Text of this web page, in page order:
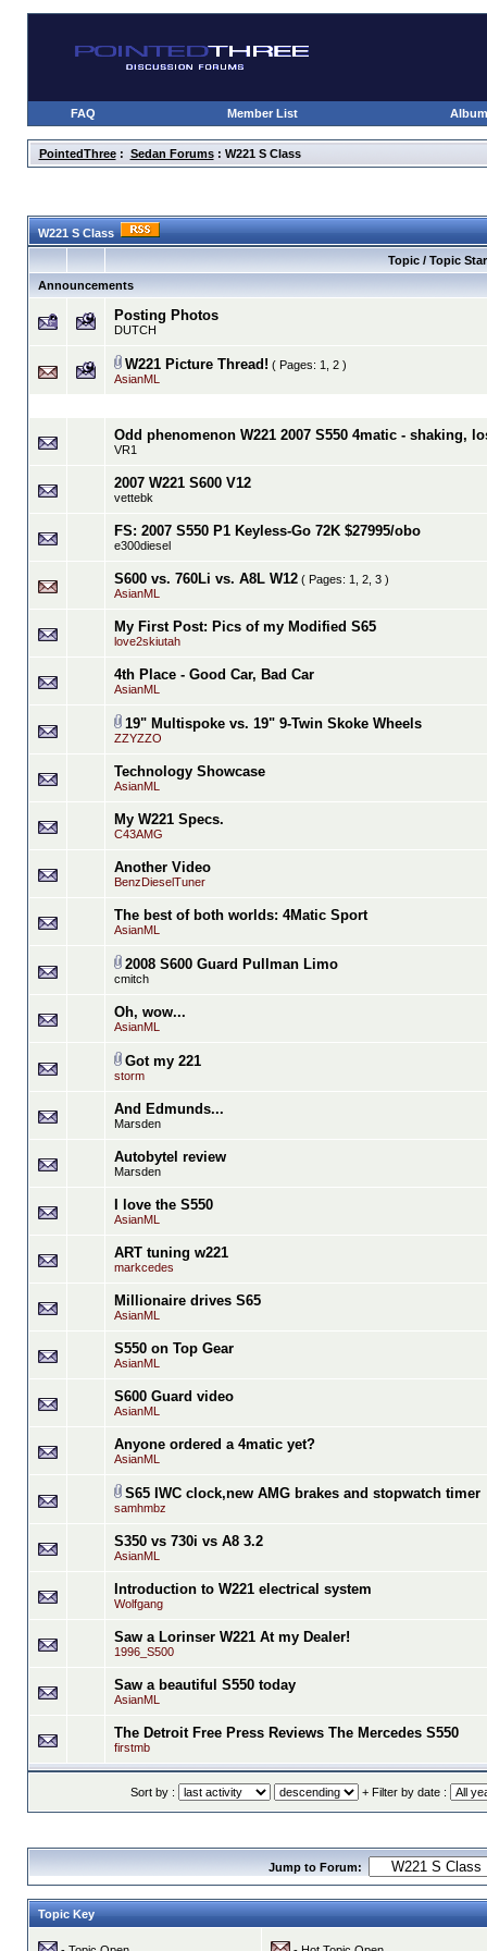
FAQ Member List
PointedThree: Sedan Forums: W221 S Class
W221 S Class
Topic / Topic
Announcements
Posting Photos
DUTCH
W221 Picture Thread! ( Pages: 1 2)
AsianML
Odd phenomenon W221 2007 S550 4matic - shaking,
VR1
2007 W221 S600 V12
vettebk
FS: 2007 S550 P1 Keyless-Go 72K $27995/obo
e300diesel
S600 vs. 760Li vs. A8L W12( Pages: 1 2, 3)
AsianML
My First Post: Pics of my Modified S65
love2skiutah
4th Place - Good Car, Bad Car
AsianML
19" Multispoke vs. 19" 9-Twin Skoke Wheels
ZZYZZO
Technology Showcase
AsianML
My W221 Specs.
C43AMG
Another Video
BenzDieselTuner
The best of both worlds: 4Matic Sport
AsianML
2008 S600 Guard Pullman Limo
cmitch
Oh, wow...
AsianML
Got my 221
storm
And Edmunds...
Marsden
Autobytel review
Marsden
I love the S550
AsianML
ART tuning w221
markcedes
Millionaire drives S65
AsianML
S550 on Top Gear
AsianML
S600 Guard video
AsianML
Anyone ordered a 4matic yet?
AsianML
S65 IWC clock,new AMG brakes and stopwatch timer
samhmbz
S350 vs 730i vs A8 3.2
AsianML
Introduction to W221 electrical system
Wolfgang
Saw a Lorinser W221 At my Dealer!
1996_S500
Saw a beautiful S550 today
AsianML
The Detroit Free Press Reviews The Mercedes S550
firstmb
Sort by : + Filter by date :
Jump to Forum:
Topic Key